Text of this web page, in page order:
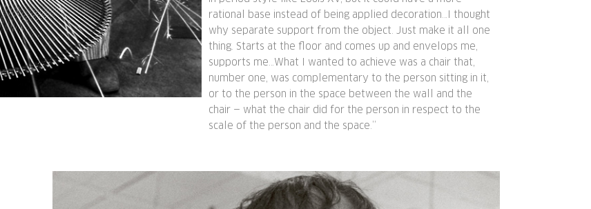
rational base instead of being applied decoration…I thought
why separate support from the object. Just make it all one
thing. Starts at the floor and comes up and envelops me,
supports me…What I wanted to achieve was a chair that,
number one, was complementary to the person sitting in it,
or to the person in the space between the wall and the
chair — what the chair did for the person in respect to the
scale of the person and the space.”